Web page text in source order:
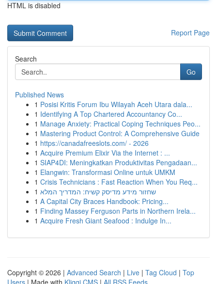
HTML is disabled
Report Page
Search
Go
Published News
1 Posisi Kritis Forum Ibu Wilayah Aceh Utara dala...
1 Identifying A Top Chartered Accountancy Co...
1 Manage Anxiety: Practical Coping Techniques Peo...
1 Mastering Product Control: A Comprehensive Guide
1 https://canadafreeslots.com/ - 2026
1 Acquire Premium Elixir Via the Internet : ...
1 SIAP4DI: Meningkatkan Produktivitas Pengadaan...
1 Elangwin: Transformasi Online untuk UMKM
1 Crisis Technicians : Fast Reaction When You Req...
1 שחזור מידע מדיסק קשיח: המדריך המלא
1 A Capital City Braces Handbook: Pricing...
1 Finding Massey Ferguson Parts in Northern Irela...
1 Acquire Fresh Giant Seafood : Indulge In...
Copyright © 2026 | Advanced Search | Live | Tag Cloud | Top
Users | Made with Kliqqi CMS | All RSS Feeds